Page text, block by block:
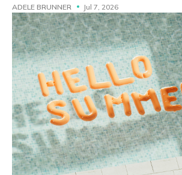
ADELE BRUNNER Jul 7, 2026